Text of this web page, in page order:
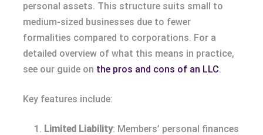
personal assets. This structure suits small to
medium-sized businesses due to fewer
formalities compared to corporations. For a
detailed overview of what this means in practice,
see our guide on the pros and cons of an LLC.
Key features include:
Limited Liability: Members’ personal finances